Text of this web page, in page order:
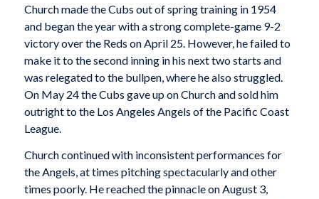
Church made the Cubs out of spring training in 1954
and began the year with a strong complete-game 9-2
victory over the Reds on April 25. However, he failed to
make it to the second inning in his next two starts and
was relegated to the bullpen, where he also struggled.
On May 24 the Cubs gave up on Church and sold him
outright to the Los Angeles Angels of the Pacific Coast
League.
Church continued with inconsistent performances for
the Angels, at times pitching spectacularly and other
times poorly. He reached the pinnacle on August 3,